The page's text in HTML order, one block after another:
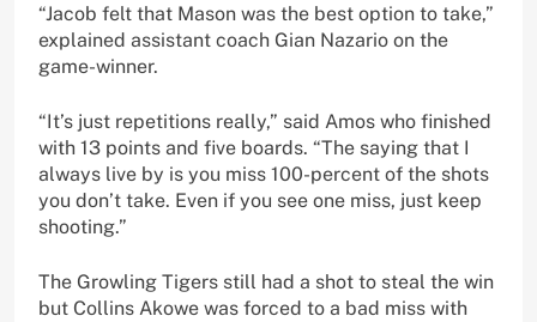
“Jacob felt that Mason was the best option to take,”
explained assistant coach Gian Nazario on the
game-winner.
“It’s just repetitions really,” said Amos who finished
with 13 points and five boards. “The saying that I
always live by is you miss 100-percent of the shots
you don’t take. Even if you see one miss, just keep
shooting.”
The Growling Tigers still had a shot to steal the win
but Collins Akowe was forced to a bad miss with